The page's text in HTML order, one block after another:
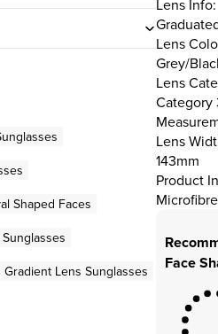
Shaped Faces
Gradient Lens Sunglasses
Lens Info:
Lens
Grey/
Lens
Category
Lens
143mm
Product
Face